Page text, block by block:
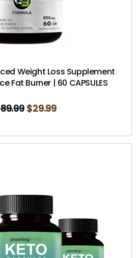
Weight Loss Supplement
Fat Burner | 60 CAPSULES
89.99 $29.99